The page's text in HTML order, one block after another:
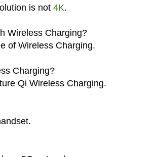
is not 4K.
Wireless Charging?
of Wireless Charging.
Charging?
Qi Wireless Charging.